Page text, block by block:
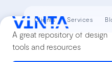
A great repository of design
tools and resources
Clients Services